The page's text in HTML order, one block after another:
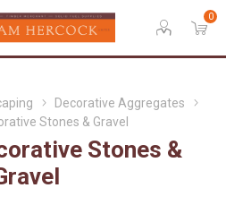
0
Decorative Aggregates
Stones & Gravel
Stones &